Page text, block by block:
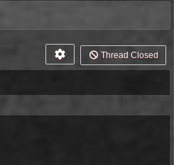
Thread Closed